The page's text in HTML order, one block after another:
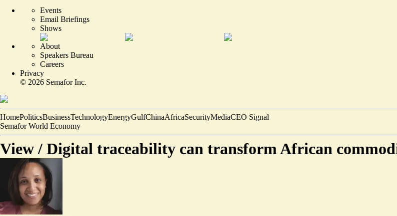
Events
Email Briefings
Shows
About
Speakers Bureau
Careers
Privacy
© 2026 Semafor Inc.
HomePoliticsBusinessTechnologyEnergyGulfChinaAfricaSecurityMediaCEO Signal
Semafor World Economy
View / Digital traceability can transform African